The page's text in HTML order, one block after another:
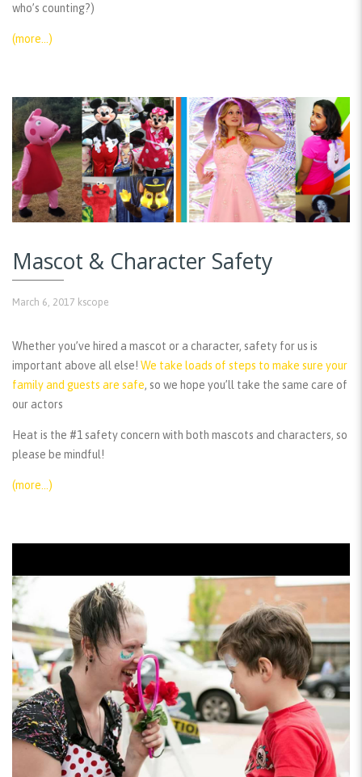
who’s counting?)
(more…)
Mascot & Character Safety
March 6, 2017 kscope
Whether you’ve hired a mascot or a character, safety for us is
important above all else! We take loads of steps to make sure your
family and guests are safe, so we hope you’ll take the same care of
our actors
Heat is the #1 safety concern with both mascots and characters, so
please be mindful!
(more…)